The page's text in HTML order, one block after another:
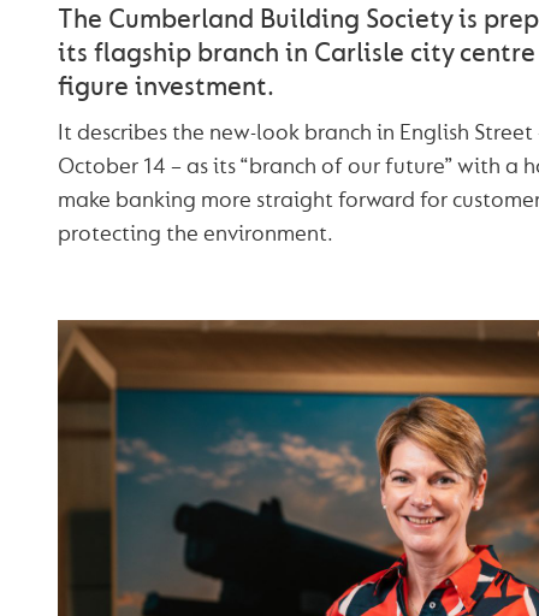
The Cumberland Building Society is
its flagship branch in Carlisle city
figure investment.
It describes the new-look branch in English
October 14 – as its “branch of our future” with a
make banking more straight forward for
protecting the environment.